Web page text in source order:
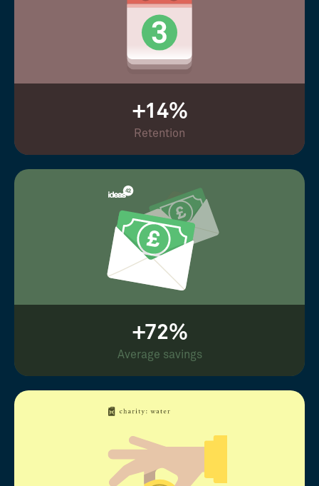
+14%
Retention
+72%
Average savings